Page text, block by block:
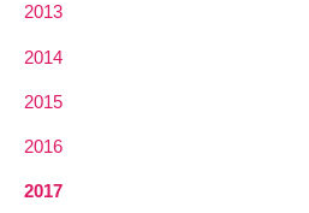
2013
2014
2015
2016
2017